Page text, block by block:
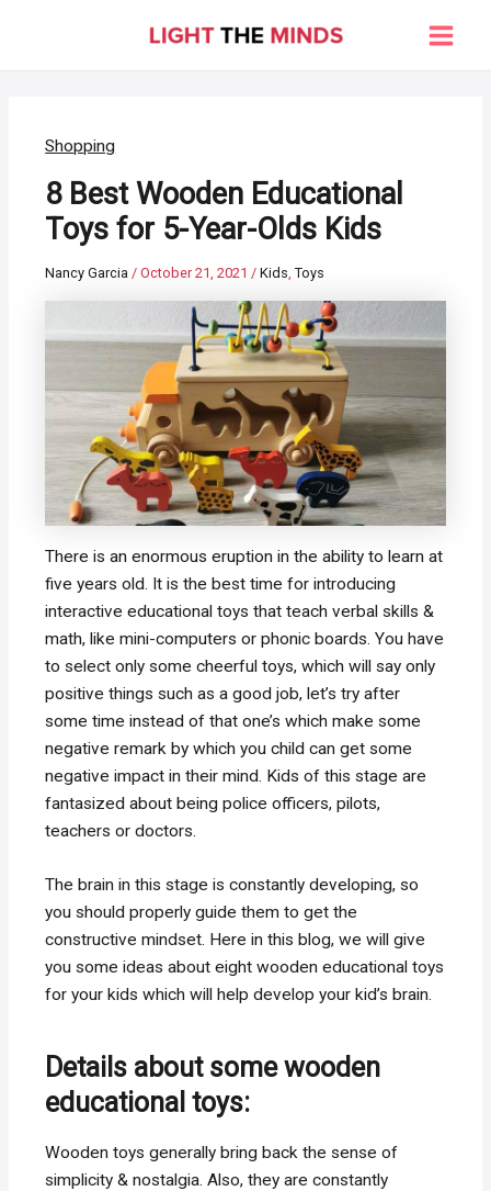
Main
Shopping
8 Best Wooden Educational
Toys for 5-Year-Olds Kids
Nancy Garcia/October 21, 2021/Kids,Toys
There is an enormous eruption in the ability to learn at
five years old. It is the best time for introducing
interactive educational toys that teach verbal skills &
math, like mini-computers or phonic boards. You have
to select only some cheerful toys, which will say only
positive things such as a good job, let’s try after
some time instead of that one’s which make some
negative remark by which you child can get some
negative impact in their mind. Kids of this stage are
fantasized about being police officers, pilots,
teachers or doctors.
The brain in this stage is constantly developing, so
you should properly guide them to get the
constructive mindset. Here in this blog, we will give
you some ideas about eight wooden educational toys
for your kids which will help develop your kid’s brain.
Details about some wooden
educational toys:
Wooden toys generally bring back the sense of
simplicity & nostalgia. Also, they are constantly